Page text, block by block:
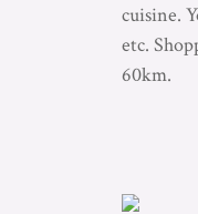
cuisine.
etc.
60km.